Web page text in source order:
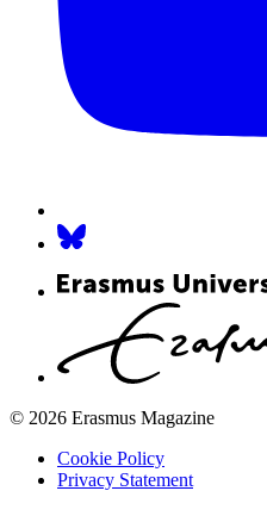
© 2026 Erasmus Magazine
Cookie Policy
Privacy Statement